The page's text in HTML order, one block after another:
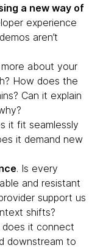
a new way of
experience
aren’t
more about your
How does the
Can it explain
it fit seamlessly
it demand new
. Is every
and resistant
support us
shifts?
does it connect
downstream to